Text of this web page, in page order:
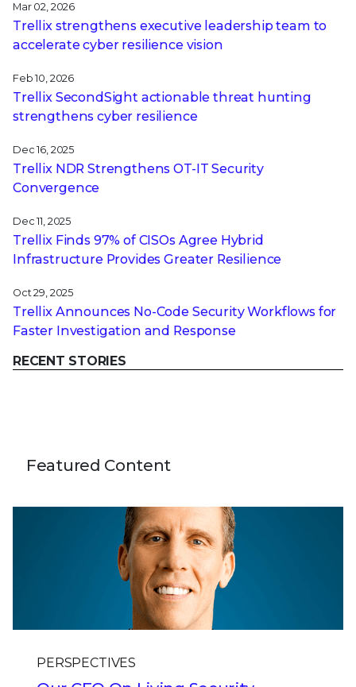
Mar 02, 2026
Trellix strengthens executive leadership team to
accelerate cyber resilience vision
Feb 10, 2026
Trellix SecondSight actionable threat hunting
strengthens cyber resilience
Dec 16, 2025
Trellix NDR Strengthens OT-IT Security
Convergence
Dec 11, 2025
Trellix Finds 97% of CISOs Agree Hybrid
Infrastructure Provides Greater Resilience
Oct 29, 2025
Trellix Announces No-Code Security Workflows for
Faster Investigation and Response
RECENT STORIES
Featured Content
PERSPECTIVES